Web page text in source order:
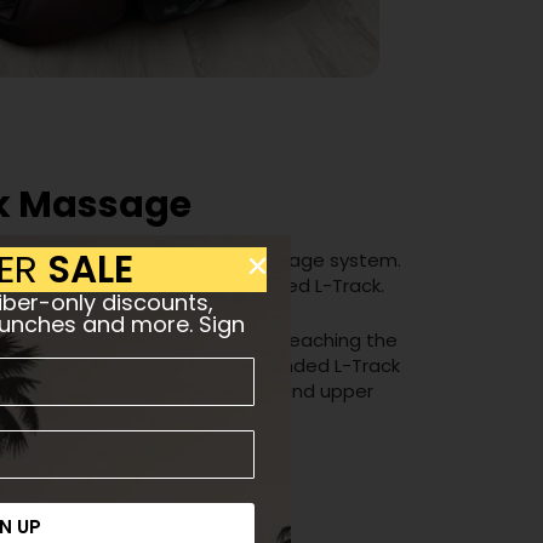
Massage
SL-Track quad-roller massage system.
S-Track and extended L-Track.
curvature of your spine, reaching the
of your spine. During the extended L-Track
seat to reach your buttocks and upper
SALE
only discounts,
and more. Sign
UP